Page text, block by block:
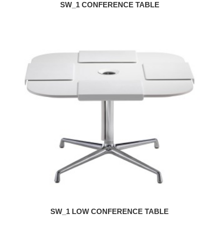
SW_1 CONFERENCE TABLE
SW_1 LOW CONFERENCE TABLE